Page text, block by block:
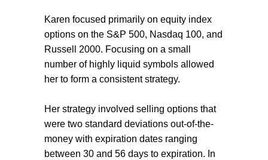
Karen focused primarily on equity index
options on the S&P 500, Nasdaq 100, and
Russell 2000. Focusing on a small
number of highly liquid symbols allowed
her to form a consistent strategy.
Her strategy involved selling options that
were two standard deviations out-of-the-
money with expiration dates ranging
between 30 and 56 days to expiration. In